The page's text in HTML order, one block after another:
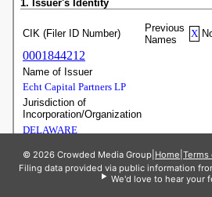
© 2026 Crowded Media Group Home Terms
Filing data provided via public information
We'd love to hear your